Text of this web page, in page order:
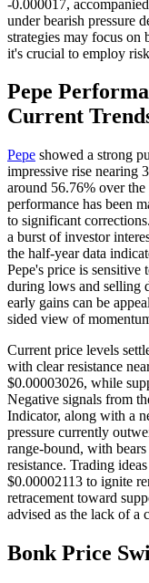
-0.000017,
under bearish pressure
strategies may focus
it's crucial to employ
Pepe
Current
Pepe showed a strong
impressive rise nearing
around 56.76% over
performance has been
to significant
a burst of investor
the half-year data
Pepe's price is
during lows and selling
early gains can be
sided view of
Current price levels
with clear resistance
$0.00003026, while
Negative signals from
Indicator, along with a
pressure currently
range-bound, with
resistance. Trading
$0.00002113 to ignite
retracement toward
advised as the lack of a
Bonk Price